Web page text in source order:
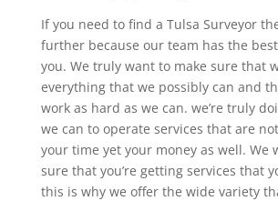
If you need to find a Tulsa Surveyor
further because our team has the
you. We truly want to make sure that
everything that we possibly can and
work as hard as we can. we’re truly
we can to operate services that are
your time yet your money as well. We
sure that you’re getting services that
this is why we offer the wide variety